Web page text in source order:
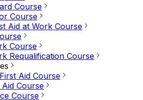
Course
Course
Aid at Work Course
Course
Requalification Course
Aid Course
Course
Course